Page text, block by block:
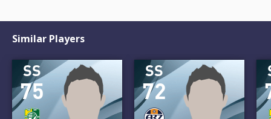
Similar Players
75
SS
72
SS